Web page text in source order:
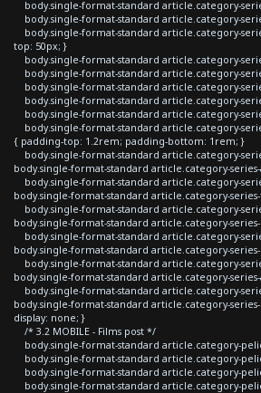
body.single-format-standard article.category-
body.single-format-standard article.category-
body.single-format-standard article.category-
top: 50px; }
body.single-format-standard article.category-
body.single-format-standard article.category-
body.single-format-standard article.category-
body.single-format-standard article.category-
body.single-format-standard article.category-
body.single-format-standard article.category-
{ padding-top: 1.2rem; padding-bottom: 1rem; }
body.single-format-standard article.category-
body.single-format-standard article.category-
body.single-format-standard article.category-
body.single-format-standard article.category-
body.single-format-standard article.category-
body.single-format-standard article.category-
body.single-format-standard article.category-
body.single-format-standard article.category-
body.single-format-standard article.category-
body.single-format-standard article.category-
body.single-format-standard article.category-
body.single-format-standard article.category-
display: none; }
/* 3.2 MOBILE - Films post */
body.single-format-standard article.category-
body.single-format-standard article.category-
body.single-format-standard article.category-
body.single-format-standard article.category-